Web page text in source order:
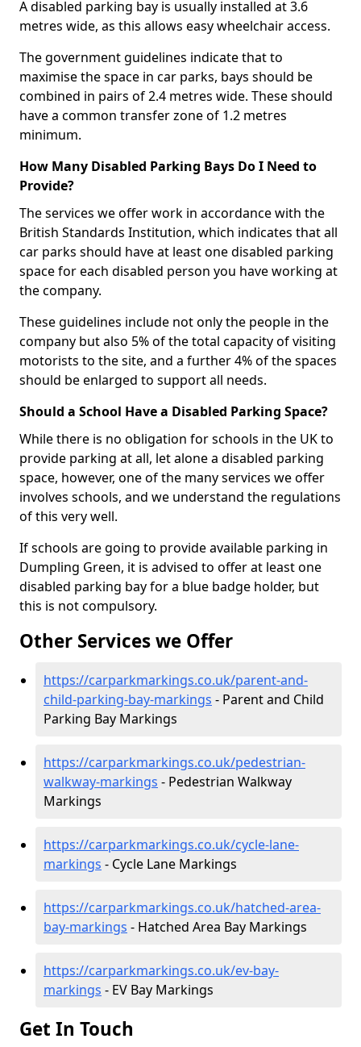
A disabled parking bay is usually installed at 3.6
metres wide, as this allows easy wheelchair access.
The government guidelines indicate that to
maximise the space in car parks, bays should be
combined in pairs of 2.4 metres wide. These should
have a common transfer zone of 1.2 metres
minimum.
How Many Disabled Parking Bays Do I Need to
Provide?
The services we offer work in accordance with the
British Standards Institution, which indicates that all
car parks should have at least one disabled parking
space for each disabled person you have working at
the company.
These guidelines include not only the people in the
company but also 5% of the total capacity of visiting
motorists to the site, and a further 4% of the spaces
should be enlarged to support all needs.
Should a School Have a Disabled Parking Space?
While there is no obligation for schools in the UK to
provide parking at all, let alone a disabled parking
space, however, one of the many services we offer
involves schools, and we understand the regulations
of this very well.
If schools are going to provide available parking in
Dumpling Green, it is advised to offer at least one
disabled parking bay for a blue badge holder, but
this is not compulsory.
Other Services we Offer
https://carparkmarkings.co.uk/parent-and-
child-parking-bay-markings - Parent and Child
Parking Bay Markings
https://carparkmarkings.co.uk/pedestrian-
walkway-markings - Pedestrian Walkway
Markings
https://carparkmarkings.co.uk/cycle-lane-
markings - Cycle Lane Markings
https://carparkmarkings.co.uk/hatched-area-
bay-markings - Hatched Area Bay Markings
https://carparkmarkings.co.uk/ev-bay-
markings - EV Bay Markings
Get In Touch